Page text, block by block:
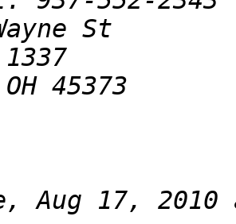
Aug 17,